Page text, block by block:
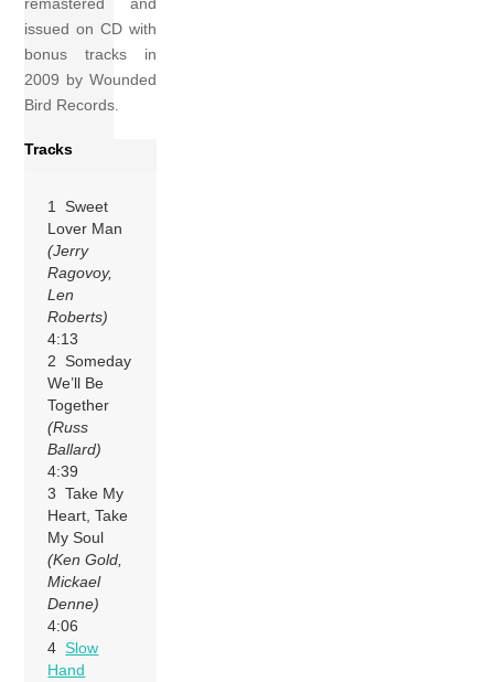
remastered and
issued on CD with
bonus tracks in
2009 by Wounded
Bird Records.
Tracks
1 Sweet
Lover Man
(Jerry
Ragovoy,
Len
Roberts)
4:13
2 Someday
We’ll Be
Together
(Russ
Ballard)
4:39
3 Take My
Heart, Take
My Soul
(Ken Gold,
Mickael
Denne)
4:06
4Slow
Hand